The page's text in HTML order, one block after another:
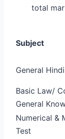
total
Subject
General Hindi
Basic Law/
General
Numerical &
Test